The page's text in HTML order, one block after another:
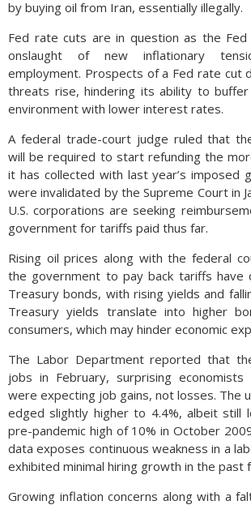
by buying oil from Iran, essentially illegally.
Fed rate cuts are in question as the
onslaught of new inflationary
employment. Prospects of a Fed rate cut
threats rise, hindering its ability to
environment with lower interest rates.
A federal trade-court judge ruled that
will be required to start refunding the
it has collected with last year’s imposed
were invalidated by the Supreme Court in
U.S. corporations are seeking
government for tariffs paid thus far.
Rising oil prices along with the federal
the government to pay back tariffs have
Treasury bonds, with rising yields and
Treasury yields translate into higher
consumers, which may hinder economic
The Labor Department reported that
jobs in February, surprising
were expecting job gains, not losses. The
edged slightly higher to 4.4%, albeit still
pre-pandemic high of 10% in October
data exposes continuous weakness in a
exhibited minimal hiring growth in the past
Growing inflation concerns along with a